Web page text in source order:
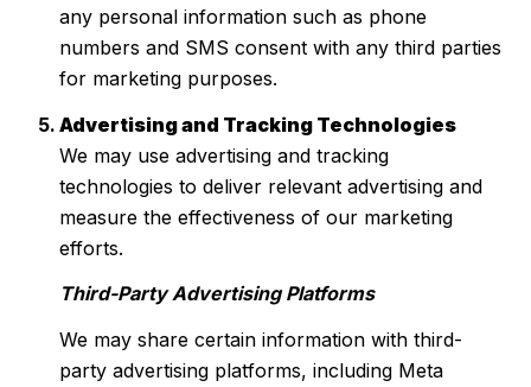
any personal information such as phone
numbers and SMS consent with any third parties
for marketing purposes.
Advertising and Tracking Technologies
We may use advertising and tracking
technologies to deliver relevant advertising and
measure the effectiveness of our marketing
efforts.
Third-Party Advertising Platforms
We may share certain information with third-
party advertising platforms, including Meta